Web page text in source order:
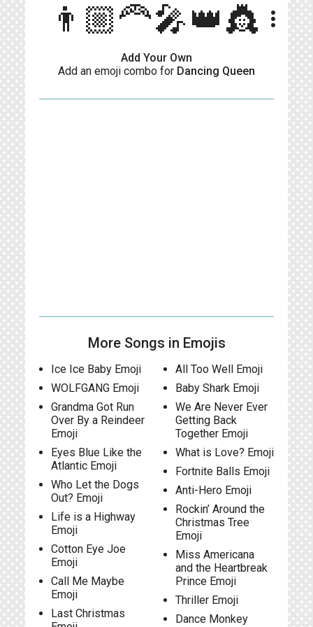
👨🏼‍🦰🎤👑👸 more_vert
Add Your Own
Add an emoji combo for Dancing Queen
More Songs in Emojis
Ice Ice Baby Emoji
WOLFGANG Emoji
Grandma Got Run
Over By a Reindeer
Emoji
Eyes Blue Like the
Atlantic Emoji
Who Let the Dogs
Out? Emoji
Life is a Highway
Emoji
Cotton Eye Joe
Emoji
Call Me Maybe
Emoji
Last Christmas
All Too Well Emoji
Baby Shark Emoji
We Are Never Ever
Getting Back
Together Emoji
What is Love? Emoji
Fortnite Balls Emoji
Anti-Hero Emoji
Rockin’ Around the
Christmas Tree
Emoji
Miss Americana
and the Heartbreak
Prince Emoji
Thriller Emoji
Dance Monkey